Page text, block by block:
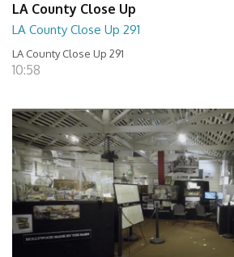
LA County Close Up
LA County Close Up 291
LA County Close Up 291
10:58